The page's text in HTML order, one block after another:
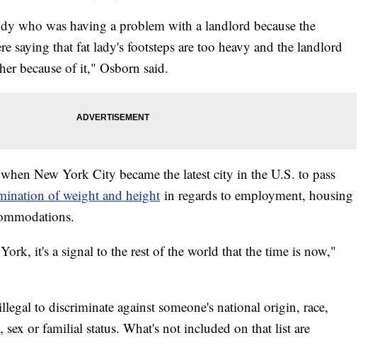
who was having a problem with a landlord because the
saying that fat lady's footsteps are too heavy and the landlord
because of it," Osborn said.
New York City became the latest city in the U.S. to pass
of weight and height in regards to employment, housing
it's a signal to the rest of the world that the time is now,"
to discriminate against someone's national origin, race,
or familial status. What's not included on that list are